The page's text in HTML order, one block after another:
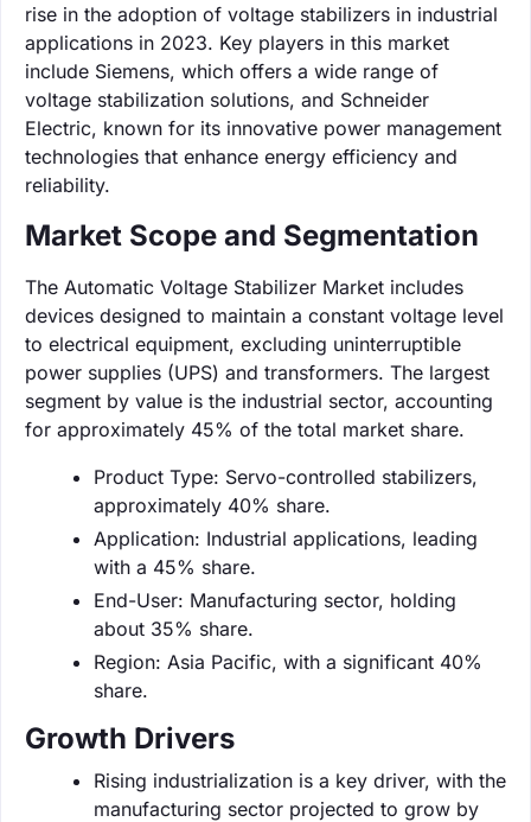
rise in the adoption of voltage stabilizers in industrial
applications in 2023. Key players in this market
include Siemens, which offers a wide range of
voltage stabilization solutions, and Schneider
Electric, known for its innovative power management
technologies that enhance energy efficiency and
reliability.
Market Scope and Segmentation
The Automatic Voltage Stabilizer Market includes
devices designed to maintain a constant voltage level
to electrical equipment, excluding uninterruptible
power supplies (UPS) and transformers. The largest
segment by value is the industrial sector, accounting
for approximately 45% of the total market share.
Product Type: Servo-controlled stabilizers,
approximately 40% share.
Application: Industrial applications, leading
with a 45% share.
End-User: Manufacturing sector, holding
about 35% share.
Region: Asia Pacific, with a significant 40%
share.
Growth Drivers
Rising industrialization is a key driver, with the
manufacturing sector projected to grow by